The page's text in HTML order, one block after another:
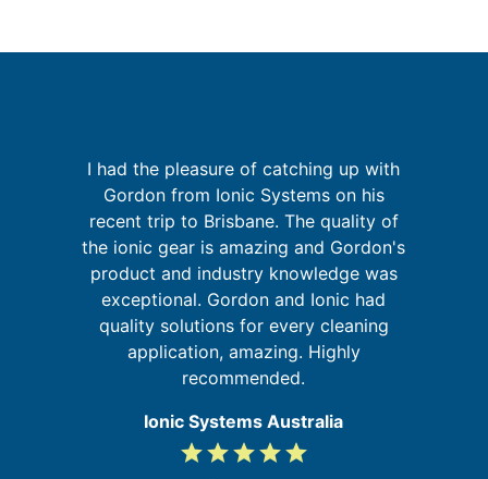
I had the pleasure of catching up with
Gordon from Ionic Systems on his
recent trip to Brisbane. The quality of
the ionic gear is amazing and Gordon's
product and industry knowledge was
exceptional. Gordon and Ionic had
quality solutions for every cleaning
application, amazing. Highly
recommended.
Ionic Systems Australia
5
gradegradegradegradegrade